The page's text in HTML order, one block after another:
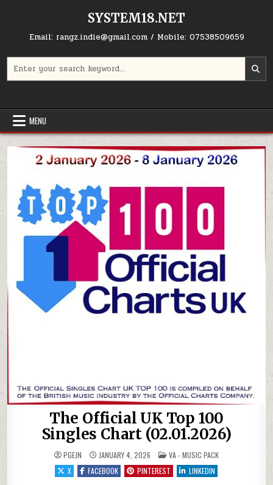
SYSTEM18.NET
Email: rangz.indie@gmail.com / Mobile: 07538509659
MENU
The Official UK Top 100
Singles Chart (02.01.2026)
PGEJN JANUARY 4, 2026 POSTED IN
VA - MUSIC PACK
X
FACEBOOK PINTEREST LINKEDIN